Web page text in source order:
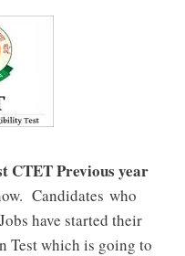
CTET Previous year
Candidates who
Jobs have started their
Test which is going to